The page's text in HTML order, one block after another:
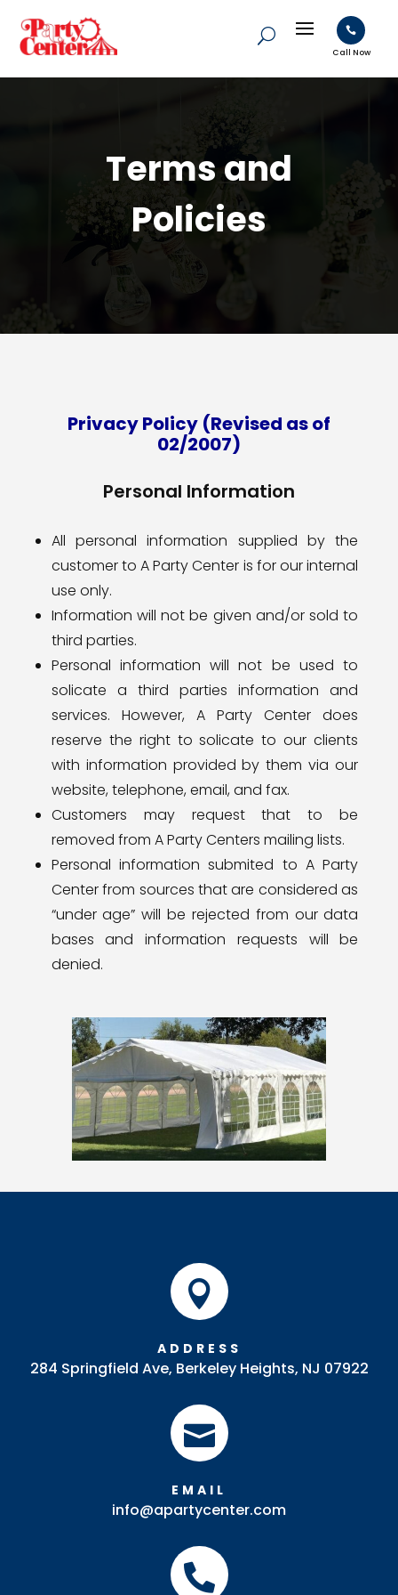

Call Now
Terms and
Policies
Privacy Policy (Revised as of
02/2007)
Personal Information
All personal information supplied by the
customer to A Party Center is for our internal
use only.
Information will not be given and/or sold to
third parties.
Personal information will not be used to
solicate a third parties information and
services. However, A Party Center does
reserve the right to solicate to our clients
with information provided by them via our
website, telephone, email, and fax.
Customers may request that to be
removed from A Party Centers mailing lists.
Personal information submited to A Party
Center from sources that are considered as
“under age” will be rejected from our data
bases and information requests will be
denied.

ADDRESS
284 Springfield Ave, Berkeley Heights, NJ 07922

EMAIL
info@apartycenter.com
